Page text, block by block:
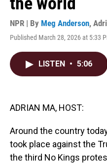
NPR | By Meg Anderson,
Published March 28, 2026 at 5:33
LISTEN • 5:06
ADRIAN MA, HOST:
Around the country
took place against the
the third No Kings